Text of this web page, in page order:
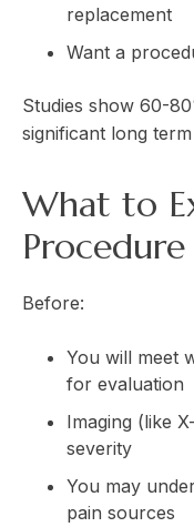
replacement
Want a
Studies show 60-
significant long
What to
Procedure
Before:
You will meet
for evaluation
Imaging (like
severity
You may
pain sources